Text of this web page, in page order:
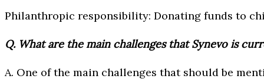
Philanthropic responsibility: Donating funds to
Q. What are the main challenges that Synevo is
A. One of the main challenges that should be